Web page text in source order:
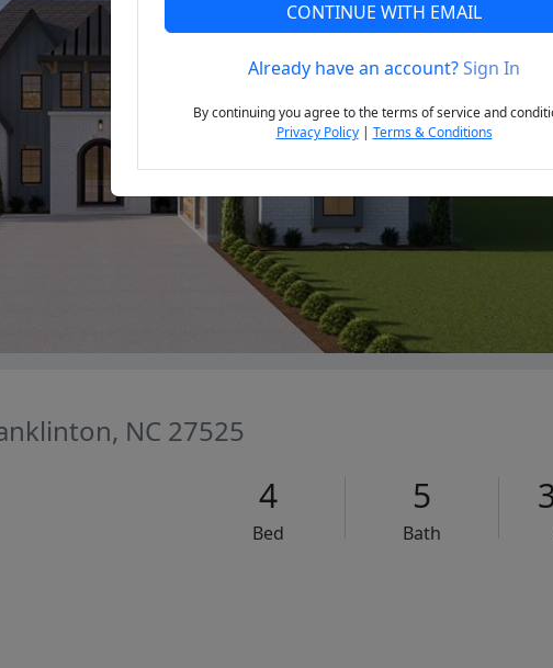
NC 27525
4
Bed
5
Bath
CONTINUE WITH EMAIL
Already have an account?Sign In
By continuing you agree to the terms of service and
Privacy Policy| Terms & Conditions